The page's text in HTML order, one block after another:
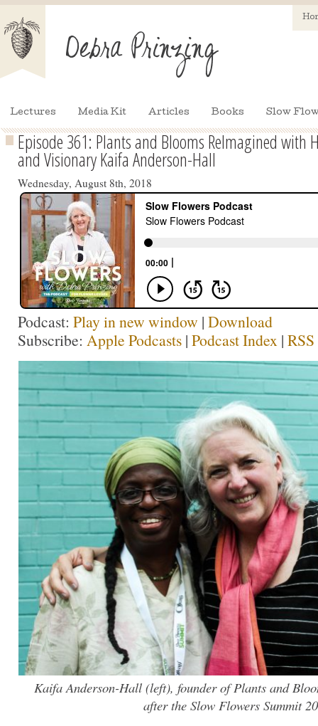
Lectures Media Kit Articles Books Slow
Episode 361: Plants and Blooms ReImagined with
and Visionary Kaifa Anderson-Hall
Wednesday, August 8th, 2018
Podcast: Play in new window | Download
Subscribe: Apple Podcasts | Podcast Index | RSS
Kaifa Anderson-Hall (left), founder of Plants and
after the Slow Flowers Summit